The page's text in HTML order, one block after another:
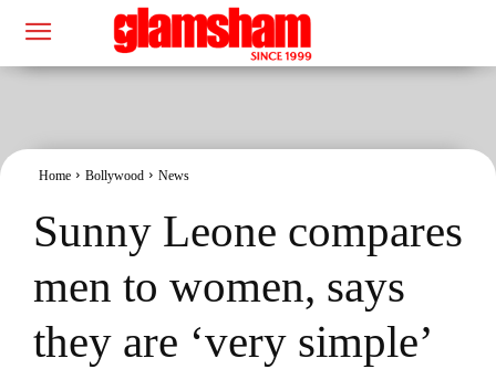
Home Bollywood News
Sunny Leone compares
men to women, says
they are ‘very simple’